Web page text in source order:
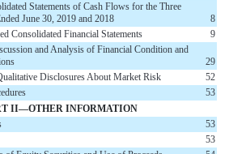
Statements of Cash Flows for the Three
June 30, 2019 and 2018
8
Consolidated Financial Statements
9
and Analysis of Financial Condition and
29
Disclosures About Market Risk
52
53
II—OTHER INFORMATION
53
53